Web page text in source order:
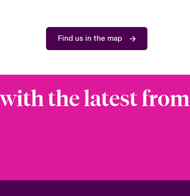
Find us in the map
the latest